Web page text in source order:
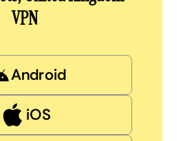
VPN
Android
iOS